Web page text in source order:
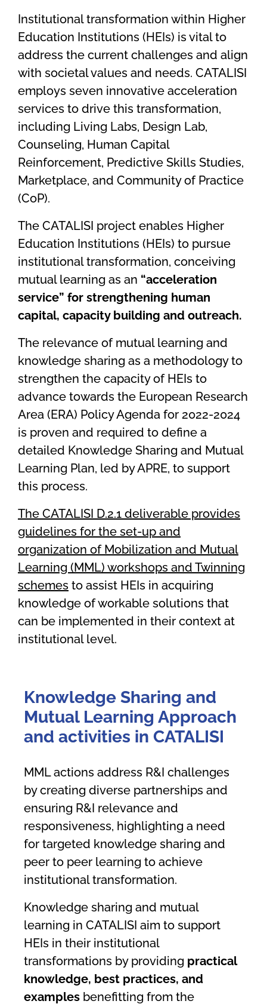
Institutional transformation within Higher
Education Institutions (HEIs) is vital to
address the current challenges and align
with societal values and needs. CATALISI
employs seven innovative acceleration
services to drive this transformation,
including Living Labs, Design Lab,
Counseling, Human Capital
Reinforcement, Predictive Skills Studies,
Marketplace, and Community of Practice
(CoP).
The CATALISI project enables Higher
Education Institutions (HEIs) to pursue
institutional transformation, conceiving
mutual learning as an “acceleration
service” for strengthening human
capital, capacity building and outreach.
The relevance of mutual learning and
knowledge sharing as a methodology to
strengthen the capacity of HEIs to
advance towards the European Research
Area (ERA) Policy Agenda for 2022-2024
is proven and required to define a
detailed Knowledge Sharing and Mutual
Learning Plan, led by APRE, to support
this process.
The CATALISI D.2.1 deliverable provides
guidelines for the set-up and
organization of Mobilization and Mutual
Learning (MML) workshops and Twinning
schemes to assist HEIs in acquiring
knowledge of workable solutions that
can be implemented in their context at
institutional level.
Knowledge Sharing and
Mutual Learning Approach
and activities in CATALISI
MML actions address R&I challenges
by creating diverse partnerships and
ensuring R&I relevance and
responsiveness, highlighting a need
for targeted knowledge sharing and
peer to peer learning to achieve
institutional transformation.
Knowledge sharing and mutual
learning in CATALISI aim to support
HEIs in their institutional
transformations by providing practical
knowledge, best practices, and
examples benefitting from the